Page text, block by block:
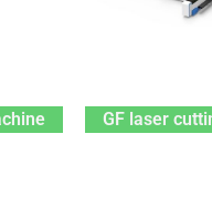
GF laser